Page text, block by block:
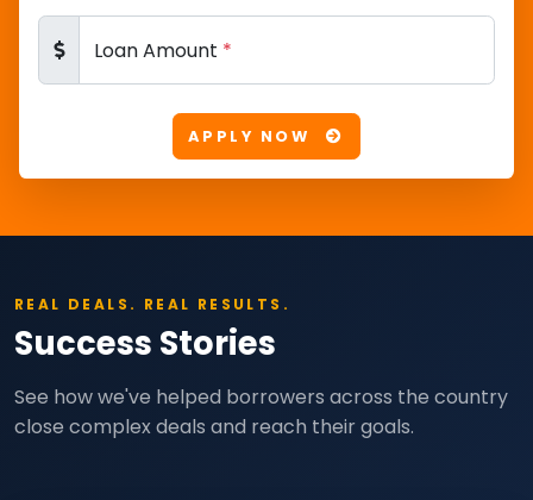
Loan Amount *
APPLY NOW
REAL DEALS. REAL RESULTS.
Success Stories
See how we've helped borrowers across the country
close complex deals and reach their goals.